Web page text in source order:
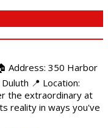
Address: 350 Harbor
📍 Location:
the extraordinary at
reality in ways you've